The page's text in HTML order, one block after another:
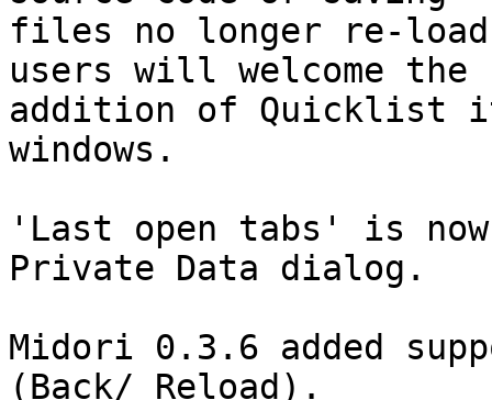
files no longer re-
users will welcome the
addition of Quicklist
windows.
'Last open tabs' is
Private Data dialog.
Midori 0.3.6 added
(Back/ Reload).